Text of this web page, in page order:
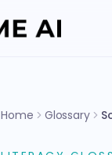
Home Glossary